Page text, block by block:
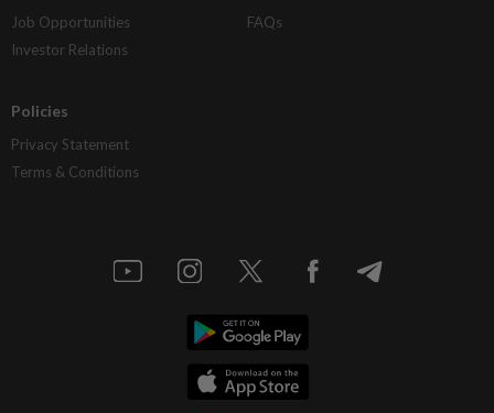
Job Opportunities
Investor Relations
FAQs
Policies
Privacy Statement
Terms & Conditions